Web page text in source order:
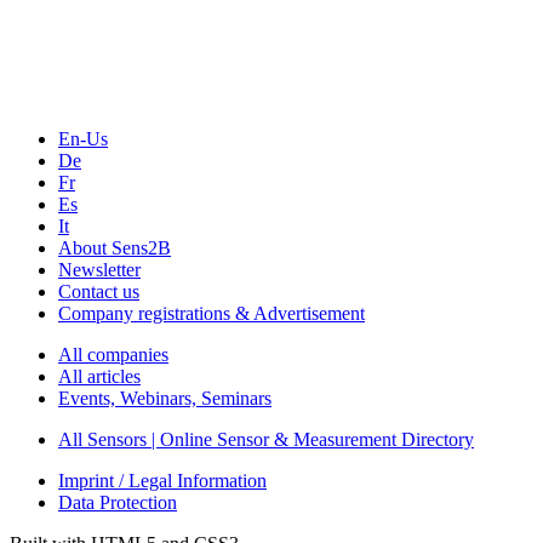
En-Us
De
Fr
Es
It
About Sens2B
Newsletter
Contact us
Company registrations & Advertisement
All companies
All articles
Events, Webinars, Seminars
All Sensors | Online Sensor & Measurement Directory
Imprint / Legal Information
Data Protection